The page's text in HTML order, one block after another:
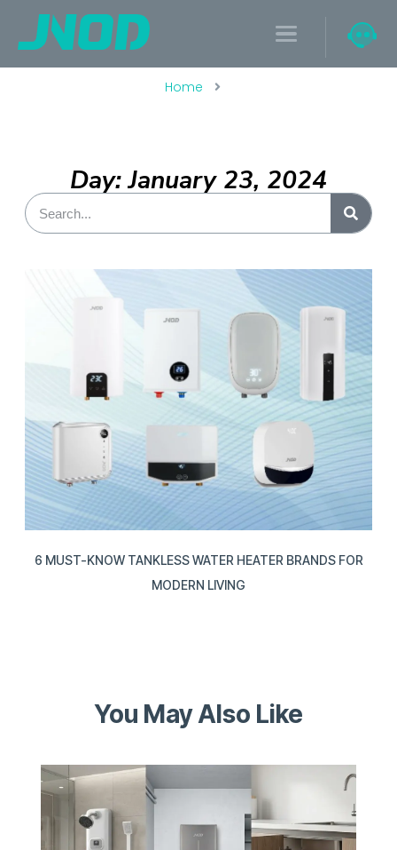
Home
Day: January 23, 2024
6 MUST-KNOW TANKLESS WATER HEATER BRANDS FOR
MODERN LIVING
You May Also Like